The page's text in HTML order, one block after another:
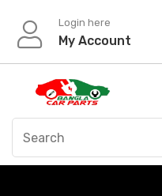
Login here
My Account